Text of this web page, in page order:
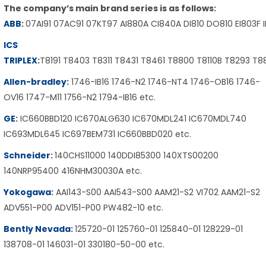
The company’s main brand series is as follows:
ABB:07AI91 07AC91 07KT97 AI880A CI840A DI810 DO810 EI803F
ICS
TRIPLEX:T8191 T8403 T8311 T8431 T8461 T8800 T8110B T8293
Allen-bradley: 1746-IB16 1746-N2 1746-NT4 1746-OB16 1746-
OV16 1747-M11 1756-N2 1794-IB16 etc.
GE: IC660BBD120 IC670ALG630 IC670MDL241 IC670MDL740
IC693MDL645 IC697BEM731 IC660BBD020 etc.
Schneider:140CHS11000 140DDI85300 140XTS00200
140NRP95400 416NHM30030A etc.
Yokogawa: AAI143-S00 AAI543-S00 AAM21-S2 VI702 AAM21-S2
ADV551-P00 ADV151-P00 PW482-10 etc.
Bently Nevada:125720-01 125760-01 125840-01 128229-01
138708-01 146031-01 330180-50-00 etc.